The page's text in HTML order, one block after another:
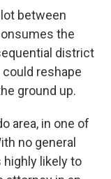
between
the
district
reshape
ground up.
area, in one of
no general
highly likely to